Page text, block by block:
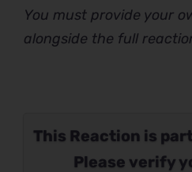
This Reaction is
Please verify
You must provide your
alongside the full